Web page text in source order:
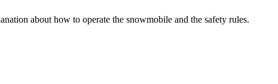
about how to operate the snowmobile and the safety rules.